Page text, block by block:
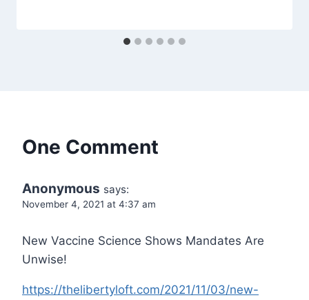
One Comment
Anonymous says:
November 4, 2021 at 4:37 am
New Vaccine Science Shows Mandates Are
Unwise!
https://thelibertyloft.com/2021/11/03/new-